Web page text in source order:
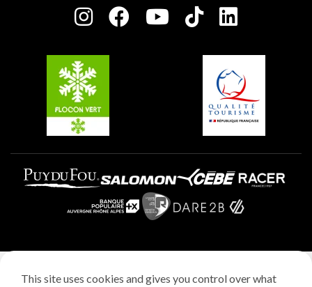
Charter of Committed Players
Plagne Aime 2000
Plagne Villages
This site uses cookies and gives you control over what